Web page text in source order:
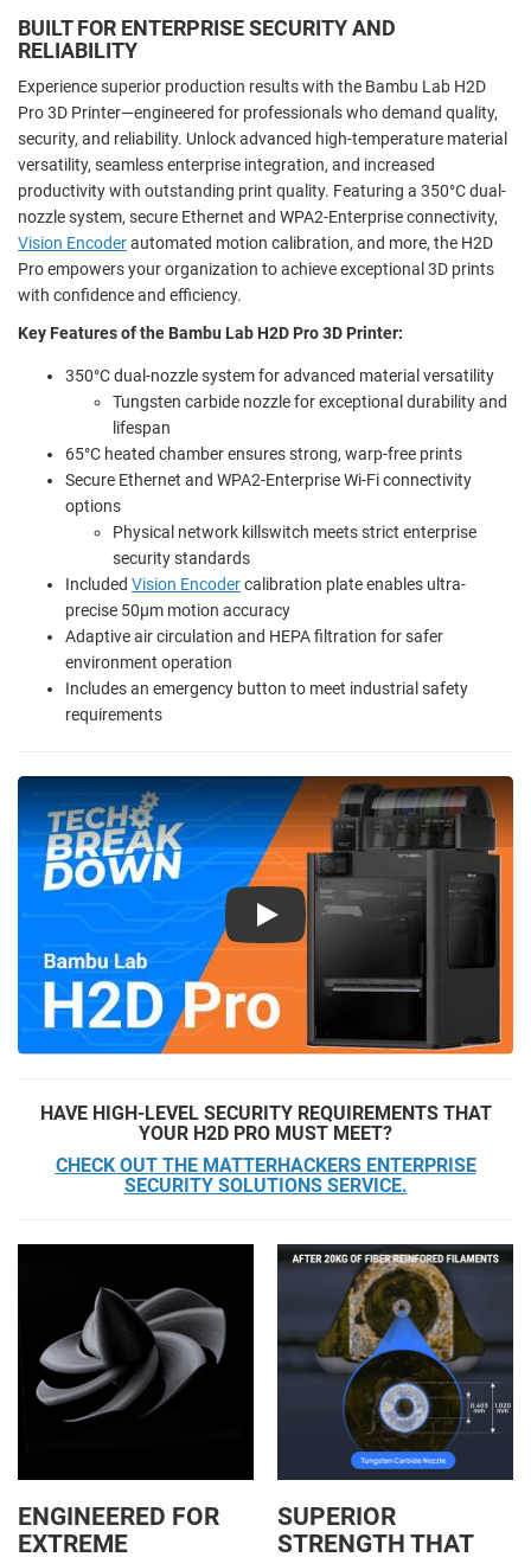
BUILT FOR ENTERPRISE SECURITY AND
RELIABILITY
Experience superior production results with the Bambu Lab H2D
Pro 3D Printer—engineered for professionals who demand quality,
security, and reliability. Unlock advanced high-temperature material
versatility, seamless enterprise integration, and increased
productivity with outstanding print quality. Featuring a 350°C dual-
nozzle system, secure Ethernet and WPA2-Enterprise connectivity,
Vision Encoderautomated motion calibration, and more, the H2D
Pro empowers your organization to achieve exceptional 3D prints
with confidence and efficiency.
Key Features of the Bambu Lab H2D Pro 3D Printer:
350°C dual-nozzle system for advanced material versatility
Tungsten carbide nozzle for exceptional durability and
lifespan
65°C heated chamber ensures strong, warp-free prints
Secure Ethernet and WPA2-Enterprise Wi-Fi connectivity
options
Physical network killswitch meets strict enterprise
security standards
Included Vision Encodercalibration plate enables ultra-
precise 50µm motion accuracy
Adaptive air circulation and HEPA filtration for safer
environment operation
Includes an emergency button to meet industrial safety
requirements
Play
HAVE HIGH-LEVEL SECURITY REQUIREMENTS THAT
YOUR H2D PRO MUST MEET?
CHECK OUT THE MATTERHACKERS ENTERPRISE
SECURITY SOLUTIONS SERVICE.
ENGINEERED FOR
EXTREME
SUPERIOR
STRENGTH THAT